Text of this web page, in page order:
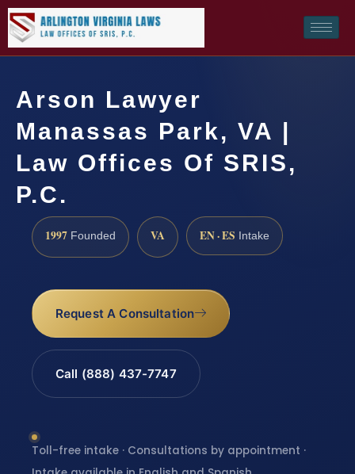
Arson Lawyer
Manassas Park, VA |
Law Offices Of SRIS,
P.C.
1997 Founded VA EN · ES Intake
Request A Consultation
Call (888) 437-7747
Toll-free intake · Consultations by appointment ·